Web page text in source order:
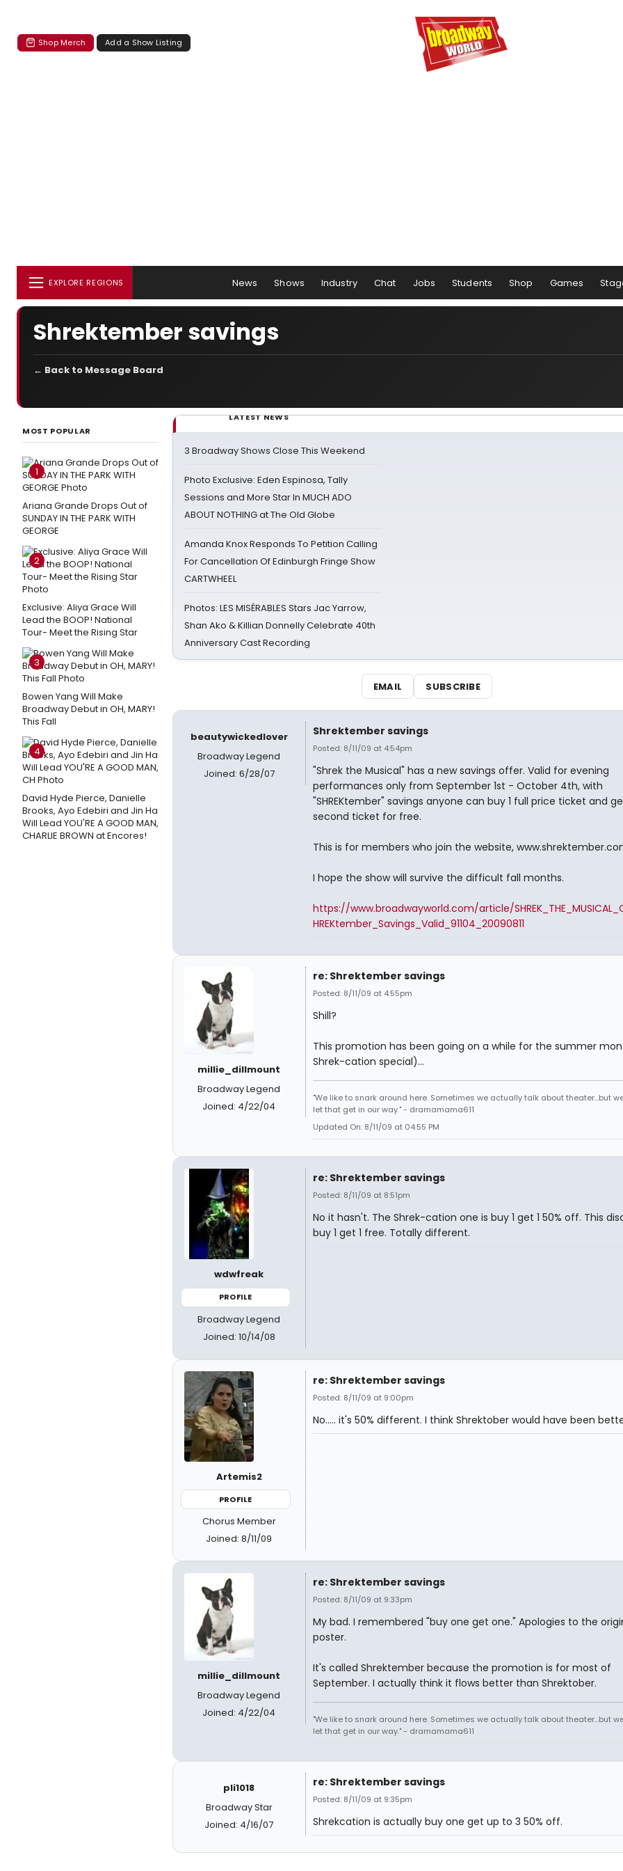
Shop Merch Add a Show Listing
EXPLORE REGIONS News Shows Industry Chat Jobs Students Shop Games
Shrektember savings
← Back to Message Board
MOST POPULAR
1
Ariana Grande Drops Out of
SUNDAY IN THE PARK WITH
GEORGE
2
Exclusive: Aliya Grace Will
Lead the BOOP! National
Tour- Meet the Rising Star
3
Bowen Yang Will Make
Broadway Debut in OH, MARY!
This Fall
4
David Hyde Pierce, Danielle
Brooks, Ayo Edebiri and Jin Ha
Will Lead YOU'RE A GOOD MAN,
CHARLIE BROWN at Encores!
LATEST NEWS
3 Broadway Shows Close This Weekend
Photo Exclusive: Eden Espinosa, Tally
Sessions and More Star In MUCH ADO
ABOUT NOTHING at The Old Globe
Amanda Knox Responds To Petition Calling
For Cancellation Of Edinburgh Fringe Show
CARTWHEEL
Photos: LES MISÉRABLES Stars Jac Yarrow,
Shan Ako & Killian Donnelly Celebrate 40th
Anniversary Cast Recording
EMAIL SUBSCRIBE
beautywickedlover
Broadway Legend
Joined: 6/28/07
Shrektember savings
Posted: 8/11/09 at 4:54pm
"Shrek the Musical" has a new savings offer. Valid for evening
performances only from September 1st - October 4th, with
"SHREKtember" savings anyone can buy 1 full price ticket and
second ticket for free.
This is for members who join the website,
I hope the show will survive the difficult fall months.
https://www.broadwayworld.com/article/
HREKtember_Savings_Valid_91104_20090811
millie_dillmount
Broadway Legend
Joined: 4/22/04
re: Shrektember savings
Posted: 8/11/09 at 4:55pm
Shill?
This promotion has been going on a while for the summer
Shrek-cation special)...
"We like to snark around here. Sometimes we actually talk about theater...but
let that get in our way." - dramamama611
Updated On: 8/11/09 at 04:55 PM
wdwfreak
PROFILE
Broadway Legend
Joined: 10/14/08
re: Shrektember savings
Posted: 8/11/09 at 8:51pm
No it hasn't. The Shrek-cation one is buy 1 get 1 50% off. This
buy 1 get 1 free. Totally different.
Artemis2
PROFILE
Chorus Member
Joined: 8/11/09
re: Shrektember savings
Posted: 8/11/09 at 9:00pm
No..... it's 50% different. I think Shrektober would have been
millie_dillmount
Broadway Legend
Joined: 4/22/04
re: Shrektember savings
Posted: 8/11/09 at 9:33pm
My bad. I remembered "buy one get one." Apologies to the
poster.
It's called Shrektember because the promotion is for most of
September. I actually think it flows better than Shrektober.
"We like to snark around here. Sometimes we actually talk about theater...but
let that get in our way." - dramamama611
pli1018
Broadway Star
Joined: 4/16/07
re: Shrektember savings
Posted: 8/11/09 at 9:35pm
Shrekcation is actually buy one get up to 3 50% off.